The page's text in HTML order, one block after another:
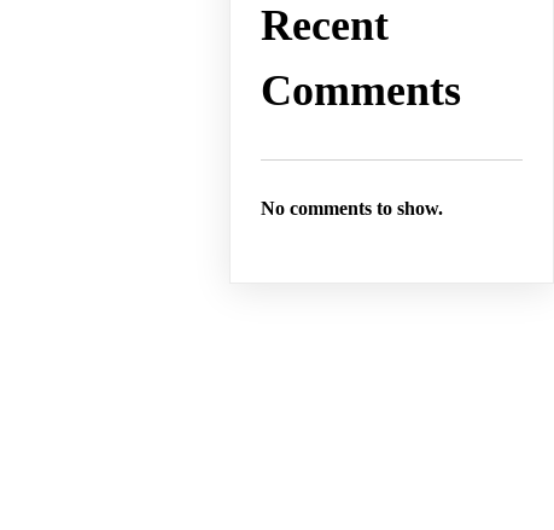
Recent
Comments
No comments to show.